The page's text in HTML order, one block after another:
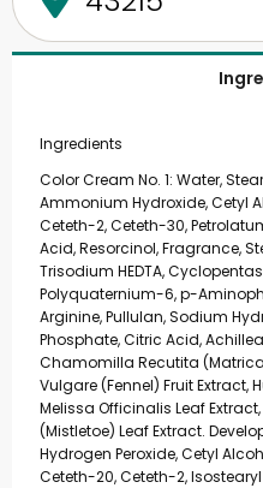
Ingredients
Color Cream No. 1: Water,
Ammonium Hydroxide, Cetyl
Ceteth-2, Ceteth-30,
Acid, Resorcinol, Fragrance,
Trisodium HEDTA,
Polyquaternium-6, p-
Arginine, Pullulan, Sodium
Phosphate, Citric Acid,
Chamomilla Recutita
Vulgare (Fennel) Fruit Extract,
Melissa Officinalis Leaf
(Mistletoe) Leaf Extract.
Hydrogen Peroxide, Cetyl
Ceteth-20, Ceteth-2,